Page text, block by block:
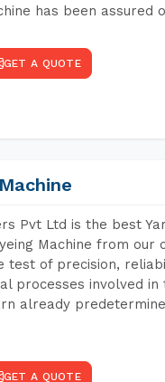
has been
GET A QUOTE
Pvt Ltd is the best
Machine from
test of precision,
processes involved
already
GET A QUOTE